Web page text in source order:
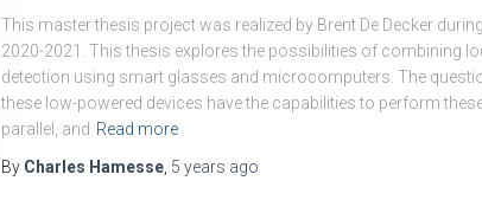
This master thesis project was realized by Brent De Decker
2020-2021. This thesis explores the possibilities of combining
detection using smart glasses and microcomputers. The
these low-powered devices have the capabilities to perform
parallel, and Read more
By Charles Hamesse, 5 years ago